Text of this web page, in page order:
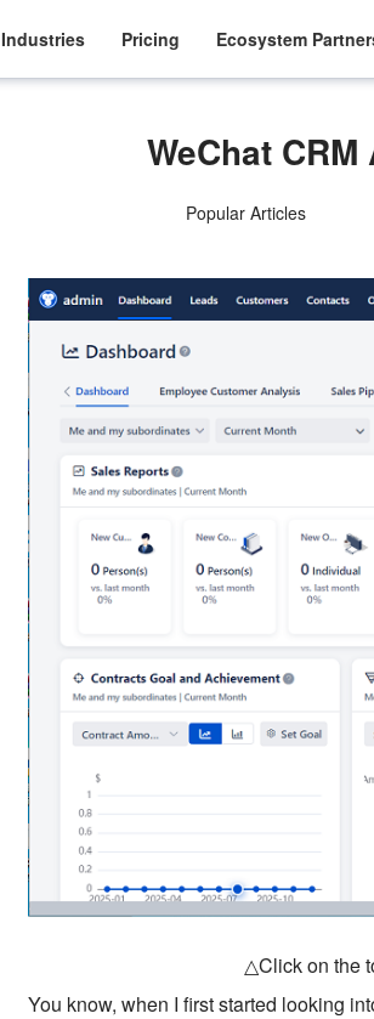
Industries Pricing Ecosystem
WeChat
Popular Articles
△Click on the
You know, when I first started looking